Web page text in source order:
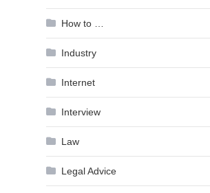
How to …
Industry
Internet
Interview
Law
Legal Advice